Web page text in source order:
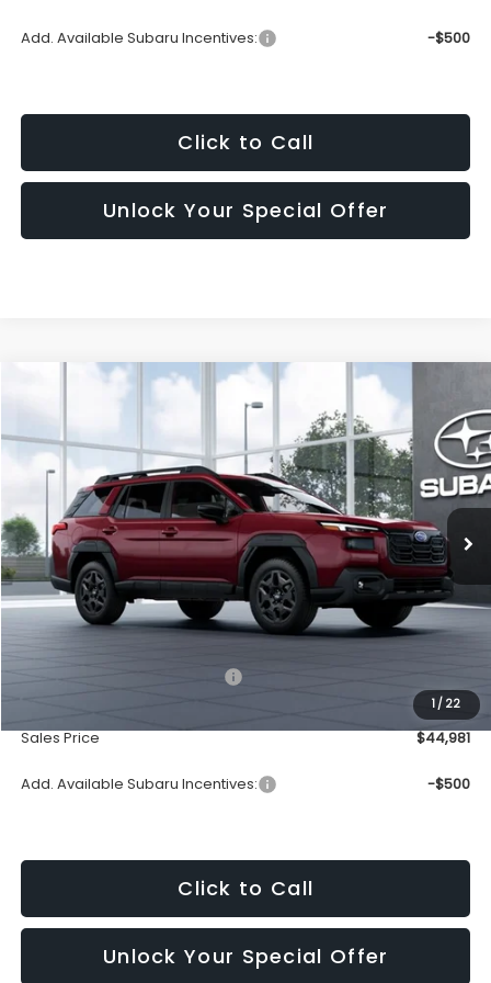
Add. Available Subaru Incentives: -$500
Click to Call
Unlock Your Special Offer
1 / 22
Subaru Outback Limited
VIN:JF2BUPDD6TY574127
In Transit Ext.
FINANCE LEASE
$44,981
SALES PRICE
Less
Total Suggested Retail Price:
+$799
Sales Price
$44,981
Add. Available Subaru Incentives: -$500
Click to Call
Unlock Your Special Offer
Compare Vehicle